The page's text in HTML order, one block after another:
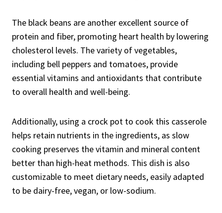
The black beans are another excellent source of
protein and fiber, promoting heart health by lowering
cholesterol levels. The variety of vegetables,
including bell peppers and tomatoes, provide
essential vitamins and antioxidants that contribute
to overall health and well-being.
Additionally, using a crock pot to cook this casserole
helps retain nutrients in the ingredients, as slow
cooking preserves the vitamin and mineral content
better than high-heat methods. This dish is also
customizable to meet dietary needs, easily adapted
to be dairy-free, vegan, or low-sodium.